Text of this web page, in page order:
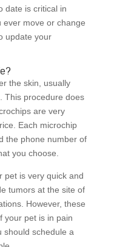
date is critical in
ever move or change
update your
the skin, usually
This procedure does
are very
Each microchip
the phone number of
you choose.
is very quick and
tumors at the site of
However, these
your pet is in pain
should schedule a